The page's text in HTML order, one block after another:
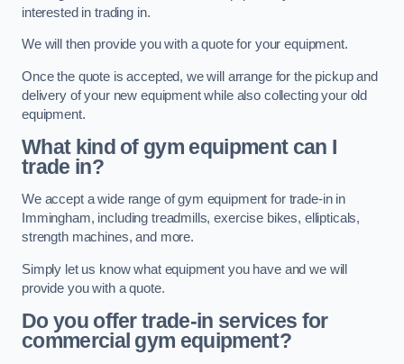
interested in trading in.
We will then provide you with a quote for your equipment.
Once the quote is accepted, we will arrange for the pickup and
delivery of your new equipment while also collecting your old
equipment.
What kind of gym equipment can I
trade in?
We accept a wide range of gym equipment for trade-in in
Immingham, including treadmills, exercise bikes, ellipticals,
strength machines, and more.
Simply let us know what equipment you have and we will
provide you with a quote.
Do you offer trade-in services for
commercial gym equipment?